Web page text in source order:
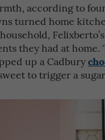
according to
turned home
they had at
up a Cadbury
to trigger a